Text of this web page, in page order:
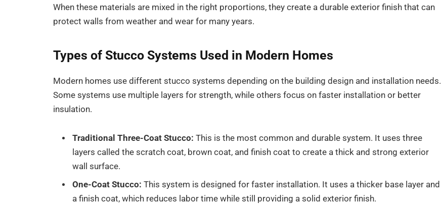
When these materials are mixed in the right proportions, they create a durable exterior finish that can
protect walls from weather and wear for many years.
Types of Stucco Systems Used in Modern Homes
Modern homes use different stucco systems depending on the building design and installation needs.
Some systems use multiple layers for strength, while others focus on faster installation or better
insulation.
Traditional Three-Coat Stucco:This is the most common and durable system. It uses three
layers called the scratch coat, brown coat, and finish coat to create a thick and strong exterior
wall surface.
One-Coat Stucco:This system is designed for faster installation. It uses a thicker base layer and
a finish coat, which reduces labor time while still providing a solid exterior finish.